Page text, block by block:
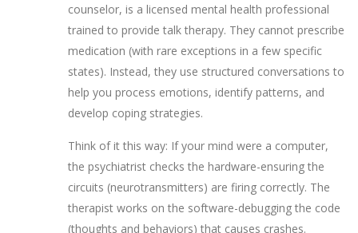
counselor, is a licensed mental health professional
trained to provide talk therapy. They cannot prescribe
medication (with rare exceptions in a few specific
states). Instead, they use structured conversations to
help you process emotions, identify patterns, and
develop coping strategies.
Think of it this way: If your mind were a computer,
the psychiatrist checks the hardware-ensuring the
circuits (neurotransmitters) are firing correctly. The
therapist works on the software-debugging the code
(thoughts and behaviors) that causes crashes.